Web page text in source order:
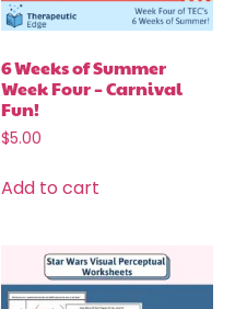
6 Weeks of Summer
Week Four – Carnival
Fun!
$5.00
Add to cart